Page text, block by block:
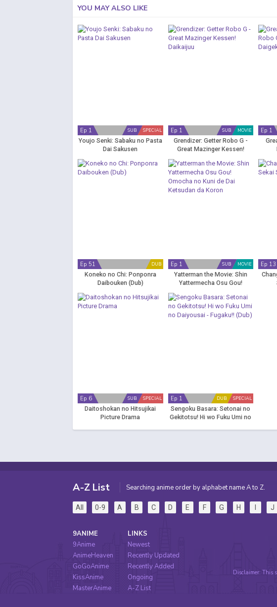
YOU MAY ALSO LIKE
SPECIAL
SUB
Ep 1
Youjo Senki: Sabaku no Pasta
Dai Sakusen
MOVIE
SUB
Ep 1
Grendizer: Getter Robo G -
Great Mazinger Kessen!
Ep 1
DUB
Ep 51
Koneko no Chi: Ponponra
Daibouken (Dub)
MOVIE
SUB
Ep 1
Yatterman the Movie: Shin
Yattermecha Osu Gou!
Ketsudan da Koron
Ep 13
SPECIAL
SUB
Ep 6
Daitoshokan no Hitsujikai
Picture Drama
SPECIAL
DUB
Ep 1
Sengoku Basara: Setonai no
Gekitotsu! Hi wo Fuku Umi no
A-Z List Searching anime order by alphabet name A to Z.
All 0-9 A B C D E F G H I J
Disclaimer: This
9ANIME
9Anime
AnimeHeaven
GoGoAnime
KissAnime
MasterAnime
LINKS
Newest
Recently Updated
Recently Added
Ongoing
A-Z List